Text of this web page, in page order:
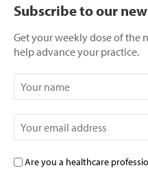
Subscribe to our
Get your weekly dose of the
help advance your practice.
Are you a healthcare